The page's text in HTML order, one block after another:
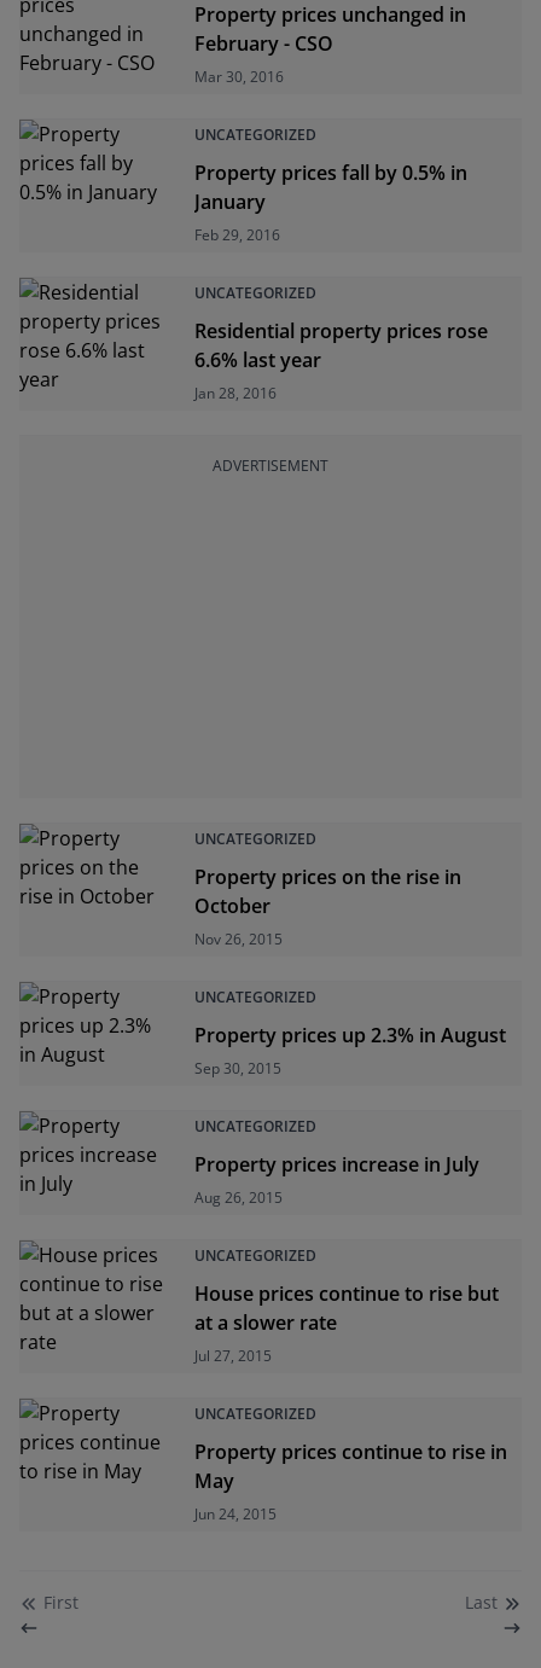
Property prices unchanged in
February - CSO
Mar 30, 2016
UNCATEGORIZED
Property prices fall by 0.5% in
January
Feb 29, 2016
UNCATEGORIZED
Residential property prices rose
6.6% last year
Jan 28, 2016
ADVERTISEMENT
UNCATEGORIZED
Property prices on the rise in
October
Nov 26, 2015
UNCATEGORIZED
Property prices up 2.3% in August
Sep 30, 2015
UNCATEGORIZED
Property prices increase in July
Aug 26, 2015
UNCATEGORIZED
House prices continue to rise but
at a slower rate
Jul 27, 2015
UNCATEGORIZED
Property prices continue to rise in
May
Jun 24, 2015
First Last